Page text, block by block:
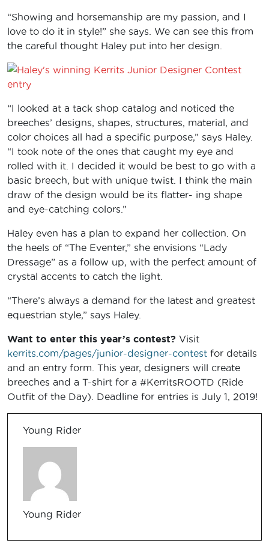
“Showing and horsemanship are my passion, and I
love to do it in style!” she says. We can see this from
the careful thought Haley put into her design.
“I looked at a tack shop catalog and noticed the
breeches’ designs, shapes, structures, material, and
color choices all had a specific purpose,” says Haley.
“I took note of the ones that caught my eye and
rolled with it. I decided it would be best to go with a
basic breech, but with unique twist. I think the main
draw of the design would be its flatter- ing shape
and eye-catching colors.”
Haley even has a plan to expand her collection. On
the heels of “The Eventer,” she envisions “Lady
Dressage” as a follow up, with the perfect amount of
crystal accents to catch the light.
“There’s always a demand for the latest and greatest
equestrian style,” says Haley.
Want to enter this year’s contest? Visit
kerrits.com/pages/junior-designer-contest for details
and an entry form. This year, designers will create
breeches and a T-shirt for a #KerritsROOTD (Ride
Outfit of the Day). Deadline for entries is July 1, 2019!
Young Rider
Young Rider